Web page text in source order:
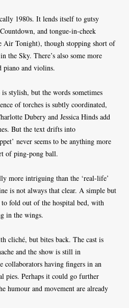
1980s. It lends itself to gutsy
and tongue-in-cheek
Air Tonight), though stopping short of
the Sky. There’s also some more
piano and violins.
stylish, but the words sometimes
of torches is subtly coordinated,
Dubery and Jessica Hinds add
But the text drifts into
never seems to be anything more
of ping-pong ball.
more intriguing than the ‘real-life’
is not always that clear. A simple but
to fold out of the hospital bed, with
in the wings.
cliché, but bites back. The cast is
and the show is still in
collaborators having fingers in an
pies. Perhaps it could go further
humour and movement are already